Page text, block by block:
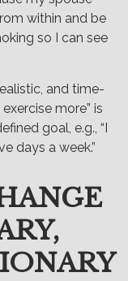
within and be
so I can see
and time-
more” is
goal, e.g., “I
days a week.”